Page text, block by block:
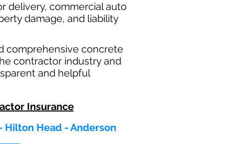
delivery, commercial auto
damage, and liability
comprehensive concrete
contractor industry and
and helpful
Insurance
Head - Anderson